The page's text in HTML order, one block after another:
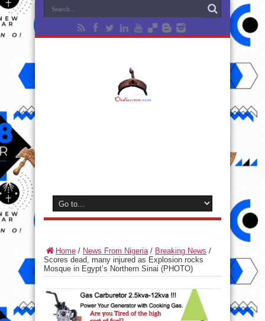
Home / News From Nigeria/ Breaking News /
Scores dead, many injured as Explosion rocks
Mosque in Egypt’s Northern Sinai (PHOTO)